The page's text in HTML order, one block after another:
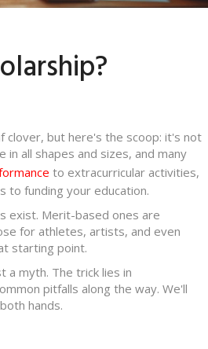
clover, but here's the scoop: it's not
all shapes and sizes, and many
to extracurricular activities,
to funding your education.
exist. Merit-based ones are
for athletes, artists, and even
starting point.
a myth. The trick lies in
pitfalls along the way. We'll
hands.